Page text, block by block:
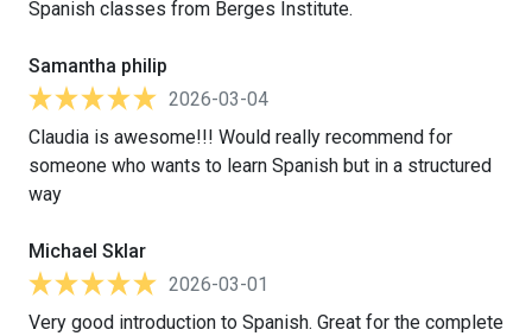
Spanish classes from Berges Institute.
Samantha philip
2026-03-04
Claudia is awesome!!! Would really recommend for
someone who wants to learn Spanish but in a structured
way
Michael Sklar
2026-03-01
Very good introduction to Spanish. Great for the complete